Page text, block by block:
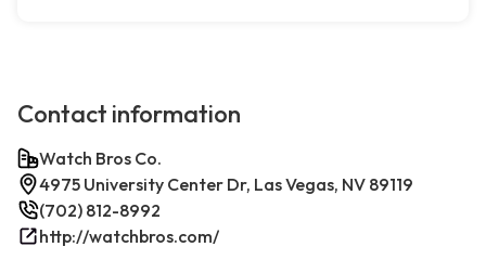
Contact information
Watch Bros Co.
4975 University Center Dr, Las Vegas, NV 89119
(702) 812-8992
http://watchbros.com/